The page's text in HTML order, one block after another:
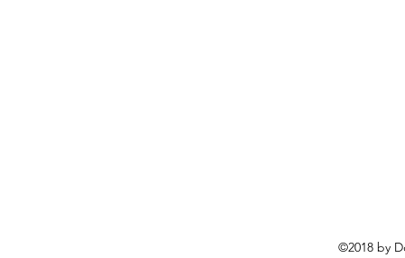
©2018 by